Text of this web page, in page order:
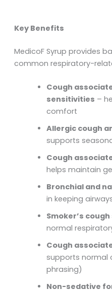
Key Benefits
MedicoF Syrup provides
common respiratory-
Cough
sensitivities –
comfort
Allergic cough
supports
Cough
helps maintain
Bronchial and
in keeping
Smoker’s
normal
Cough
supports
phrasing)
Non-sedative